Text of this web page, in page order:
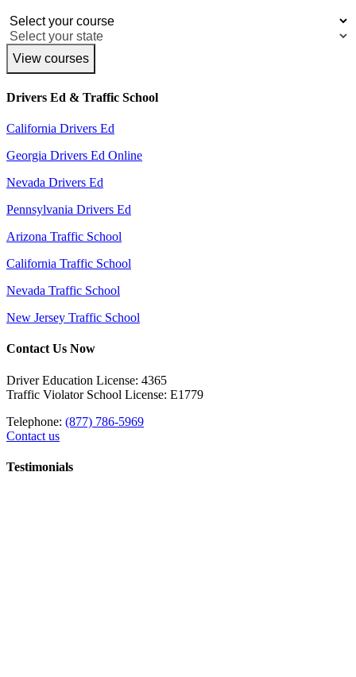
View courses
Drivers Ed & Traffic School
California Drivers Ed
Georgia Drivers Ed Online
Nevada Drivers Ed
Pennsylvania Drivers Ed
Arizona Traffic School
California Traffic School
Nevada Traffic School
New Jersey Traffic School
Contact Us Now
Driver Education License: 4365
Traffic Violator School License: E1779
Telephone: (877) 786-5969
Contact us
Testimonials